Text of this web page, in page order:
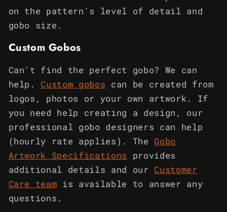
on the pattern's level of detail and
gobo size.
Custom Gobos
Can't find the perfect gobo? We can
help.
Custom gobos
can be created from
logos, photos or your own artwork. If
you need help creating a design, our
professional gobo designers can help
(hourly rate applies). The Gobo
Artwork Specifications
provides
additional details and our
Customer
Care team is available to answer any
questions.